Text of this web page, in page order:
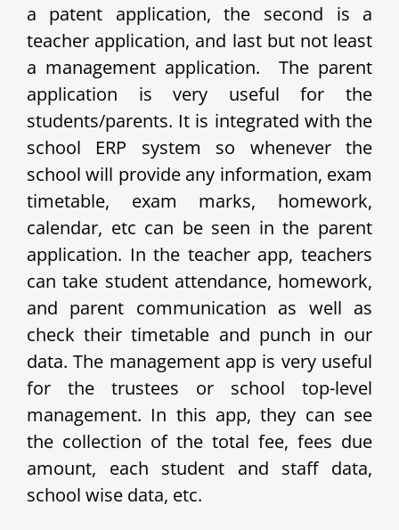
a patent application, the second is a
teacher application, and last but not least
a management application. The parent
application is very useful for the
students/parents. It is integrated with the
school ERP system so whenever the
school will provide any information, exam
timetable, exam marks, homework,
calendar, etc can be seen in the parent
application. In the teacher app, teachers
can take student attendance, homework,
and parent communication as well as
check their timetable and punch in our
data. The management app is very useful
for the trustees or school top-level
management. In this app, they can see
the collection of the total fee, fees due
amount, each student and staff data,
school wise data, etc.